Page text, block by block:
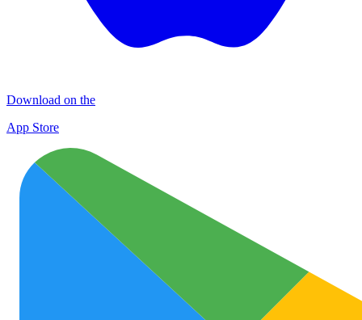
Download on the
App Store